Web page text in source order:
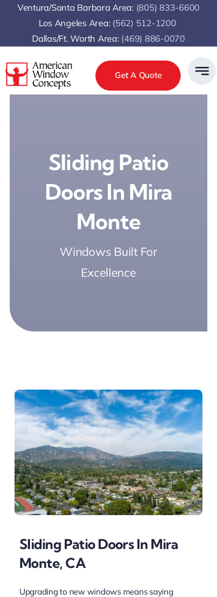
Ventura/Santa Barbara Area: (805) 833-6600
Los Angeles Area: (562) 512-1200
Dallas/Ft. Worth Area: (469) 886-0070
Get A Quote
Sliding Patio
Doors In Mira
Monte
Windows Built For
Excellence
Sliding Patio Doors In Mira
Monte, CA
Upgrading to new windows means saying